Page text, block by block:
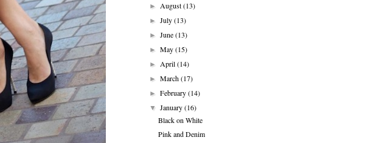
► August(13)
► July(13)
► June(13)
► May(15)
► April(14)
► March(17)
► February(14)
▼ January(16)
Black on White
Pink and Denim